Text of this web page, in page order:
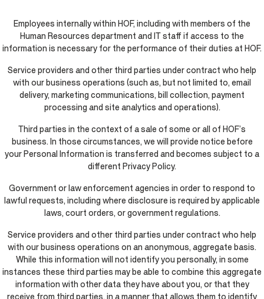
Employees internally within HOF, including with members of the
Human Resources department and IT staff if access to the
information is necessary for the performance of their duties at HOF.
Service providers and other third parties under contract who help
with our business operations (such as, but not limited to, email
delivery, marketing communications, bill collection, payment
processing and site analytics and operations).
Third parties in the context of a sale of some or all of HOF’s
business. In those circumstances, we will provide notice before
your Personal Information is transferred and becomes subject to a
different Privacy Policy.
Government or law enforcement agencies in order to respond to
lawful requests, including where disclosure is required by applicable
laws, court orders, or government regulations.
Service providers and other third parties under contract who help
with our business operations on an anonymous, aggregate basis.
While this information will not identify you personally, in some
instances these third parties may be able to combine this aggregate
information with other data they have about you, or that they